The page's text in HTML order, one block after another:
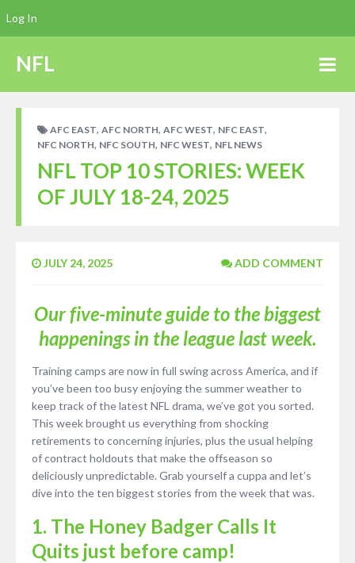
NFL
AFC EAST, AFC NORTH, AFC WEST, NFC EAST,
NFC NORTH, NFC SOUTH, NFC WEST, NFL NEWS
NFL TOP 10 STORIES: WEEK
OF JULY 18-24, 2025
JULY 24, 2025 ADD COMMENT
Our five-minute guide to the biggest
happenings in the league last week.
Training camps are now in full swing across America, and if
you’ve been too busy enjoying the summer weather to
keep track of the latest NFL drama, we’ve got you sorted.
This week brought us everything from shocking
retirements to concerning injuries, plus the usual helping
of contract holdouts that make the offseason so
deliciously unpredictable. Grab yourself a cuppa and let’s
dive into the ten biggest stories from the week that was.
1. The Honey Badger Calls It
Quits just before camp!
Log In